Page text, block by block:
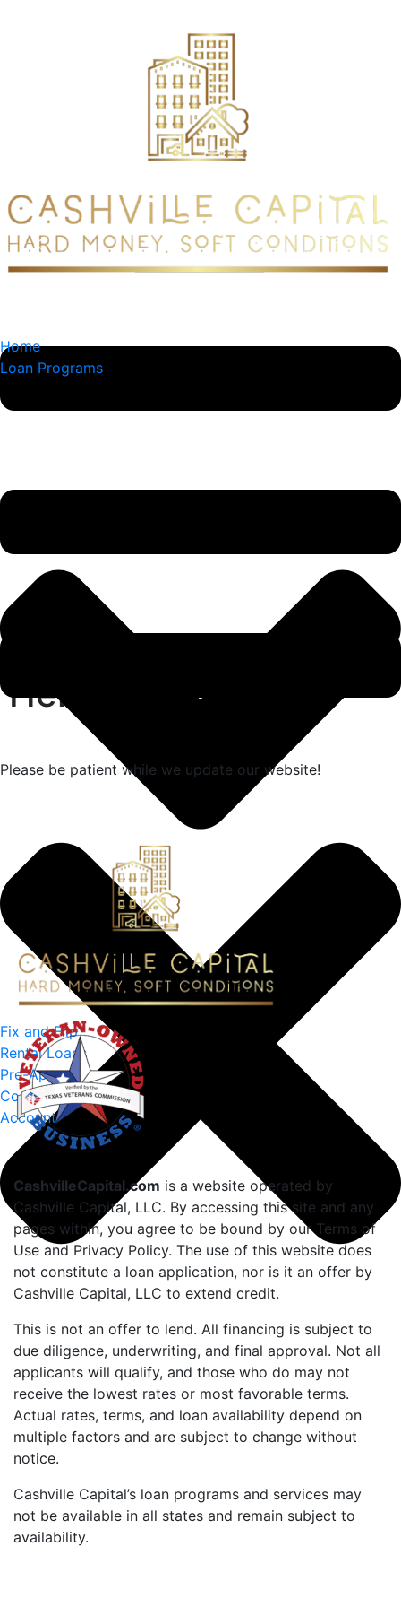
Home
Loan Programs
Fix and Flip
Rental Loans
Pre-Approval
Contact Us
Account
Hello world!
Please be patient while we update our website!
CashvilleCapital.com is a website operated by
Cashville Capital, LLC. By accessing this site and any
pages within, you agree to be bound by our Terms of
Use and Privacy Policy. The use of this website does
not constitute a loan application, nor is it an offer by
Cashville Capital, LLC to extend credit.
This is not an offer to lend. All financing is subject to
due diligence, underwriting, and final approval. Not all
applicants will qualify, and those who do may not
receive the lowest rates or most favorable terms.
Actual rates, terms, and loan availability depend on
multiple factors and are subject to change without
notice.
Cashville Capital’s loan programs and services may
not be available in all states and remain subject to
availability.